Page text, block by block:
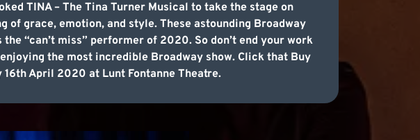
TINA – The Tina Turner Musical to take the stage on
grace, emotion, and style. These astounding Broadway
“can’t miss” performer of 2020. So don’t end your work
the most incredible Broadway show. Click that Buy
April 2020 at Lunt Fontanne Theatre.